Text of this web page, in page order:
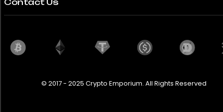
Contact Us
© 2017 - 2025 Crypto Emporium. All Rights Reserved